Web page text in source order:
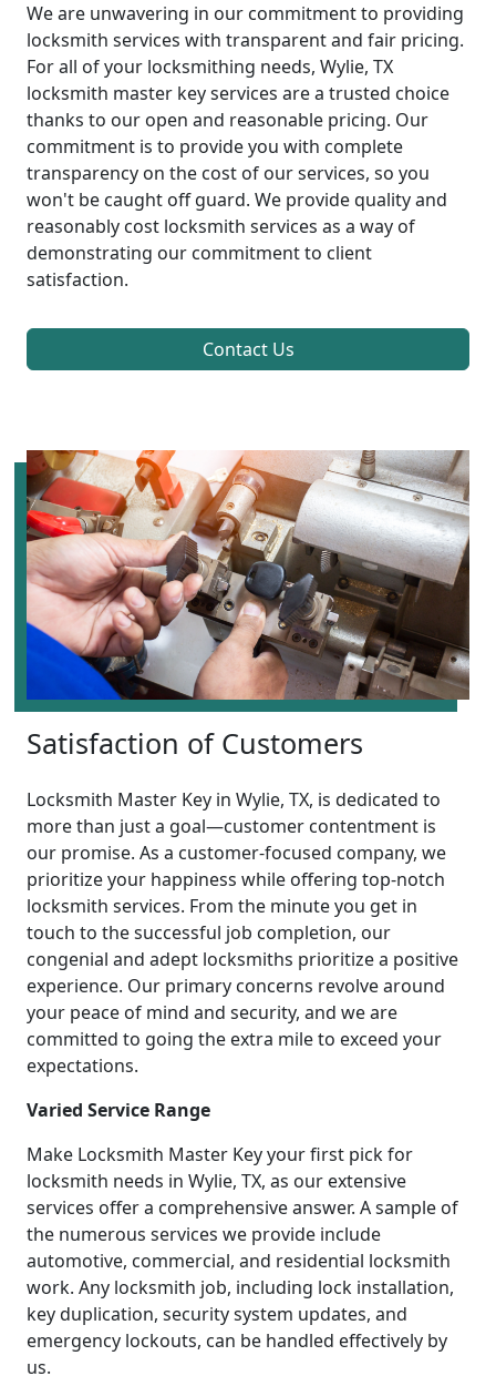
We are unwavering in our commitment to providing
locksmith services with transparent and fair pricing.
For all of your locksmithing needs, Wylie, TX
locksmith master key services are a trusted choice
thanks to our open and reasonable pricing. Our
commitment is to provide you with complete
transparency on the cost of our services, so you
won't be caught off guard. We provide quality and
reasonably cost locksmith services as a way of
demonstrating our commitment to client
satisfaction.
Contact Us
Satisfaction of Customers
Locksmith Master Key in Wylie, TX, is dedicated to
more than just a goal—customer contentment is
our promise. As a customer-focused company, we
prioritize your happiness while offering top-notch
locksmith services. From the minute you get in
touch to the successful job completion, our
congenial and adept locksmiths prioritize a positive
experience. Our primary concerns revolve around
your peace of mind and security, and we are
committed to going the extra mile to exceed your
expectations.
Varied Service Range
Make Locksmith Master Key your first pick for
locksmith needs in Wylie, TX, as our extensive
services offer a comprehensive answer. A sample of
the numerous services we provide include
automotive, commercial, and residential locksmith
work. Any locksmith job, including lock installation,
key duplication, security system updates, and
emergency lockouts, can be handled effectively by
us.